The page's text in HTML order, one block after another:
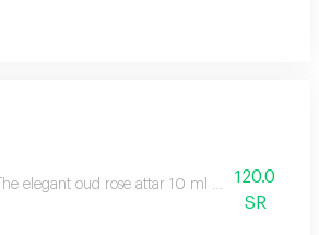
The elegant oud rose attar 10 ml as an120.0
SR